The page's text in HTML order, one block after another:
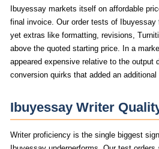
Ibuyessay markets itself on affordable
final invoice. Our order tests of
yet extras like formatting, revisions,
above the quoted starting price. In a
appeared expensive relative to the output
conversion quirks that added an additional
Ibuyessay Writer
Writer proficiency is the single biggest